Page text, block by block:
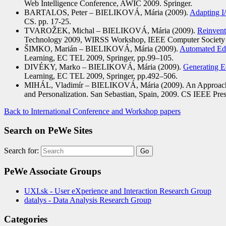
Web Intelligence Conference, AWIC 2009. Springer.
BARTALOS, Peter – BIELIKOVÁ, Mária (2009). Adapting
CS. pp. 17-25.
TVAROŽEK, Michal – BIELIKOVÁ, Mária (2009).
Technology 2009, WIRSS Workshop, IEEE Computer
ŠIMKO, Marián – BIELIKOVÁ, Mária (2009). Automated
Learning, EC TEL 2009, Springer, pp.99–105.
DIVÉKY, Marko – BIELIKOVÁ, Mária (2009). Generating
Learning, EC TEL 2009, Springer, pp.492–506.
MIHÁL, Vladimír – BIELIKOVÁ, Mária (2009). An Approach
and Personalization. San Sebastian, Spain, 2009. CS IEEE
Back to International Conference and Workshop papers
Search on PeWe Sites
Search for:
PeWe Associate Groups
UXI.sk - User eXperience and Interaction Research Group
datalys - Data Analysis Research Group
Categories